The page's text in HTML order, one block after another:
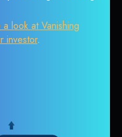
a look at Vanishing
investor.